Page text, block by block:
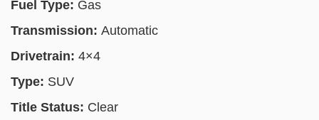
Fuel Type: Gas
Transmission: Automatic
Drivetrain: 4×4
Type: SUV
Title Status: Clear